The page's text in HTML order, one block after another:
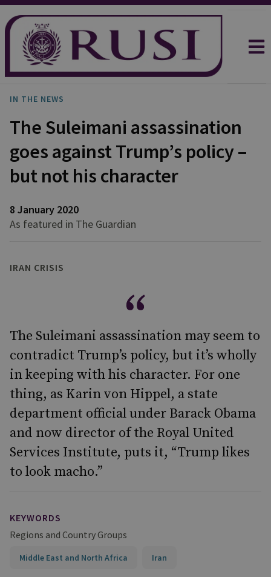
IN THE NEWS
The Suleimani assassination
goes against Trump’s policy –
but not his character
8 January 2020
As featured in The Guardian
IRAN CRISIS
The Suleimani assassination may seem to
contradict Trump’s policy, but it’s wholly
in keeping with his character. For one
thing, as Karin von Hippel, a state
department official under Barack Obama
and now director of the Royal United
Services Institute, puts it, “Trump likes
to look macho.”
KEYWORDS
Regions and Country Groups
Middle East and North Africa Iran